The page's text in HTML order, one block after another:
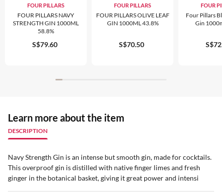
FOUR PILLARS
FOUR PILLARS NAVY
STRENGTH GIN 1000ML
58.8%
S$79.60
FOUR PILLARS
FOUR PILLARS OLIVE LEAF
GIN 1000ML 43.8%
S$70.50
FOUR
Four Pillars
Gin
Learn more about the item
DESCRIPTION
Navy Strength Gin is an intense but smooth gin, made for cocktails.
This overproof gin is distilled with native finger limes and fresh
ginger in the botanical basket, giving it great power and intensi